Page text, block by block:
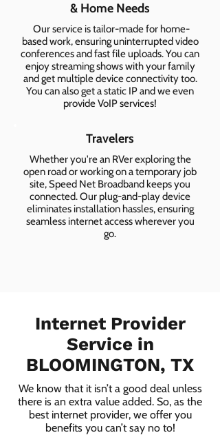
& Home Needs
Our service is tailor-made for home-
based work, ensuring uninterrupted video
conferences and fast file uploads. You can
enjoy streaming shows with your family
and get multiple device connectivity too.
You can also get a static IP and we even
provide VoIP services!
Travelers
Whether you're an RVer exploring the
open road or working on a temporary job
site, Speed Net Broadband keeps you
connected. Our plug-and-play device
eliminates installation hassles, ensuring
seamless internet access wherever you
go.
Internet Provider
Service in
BLOOMINGTON, TX
We know that it isn’t a good deal unless
there is an extra value added. So, as the
best internet provider, we offer you
benefits you can’t say no to!